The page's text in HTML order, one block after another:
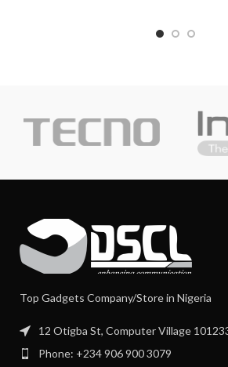
Top Gadgets Company/Store in Nigeria
12 Otigba St, Computer Village
Phone: +234 906 900 3079